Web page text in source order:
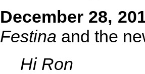
December 28,
Festina and the
Hi Ron